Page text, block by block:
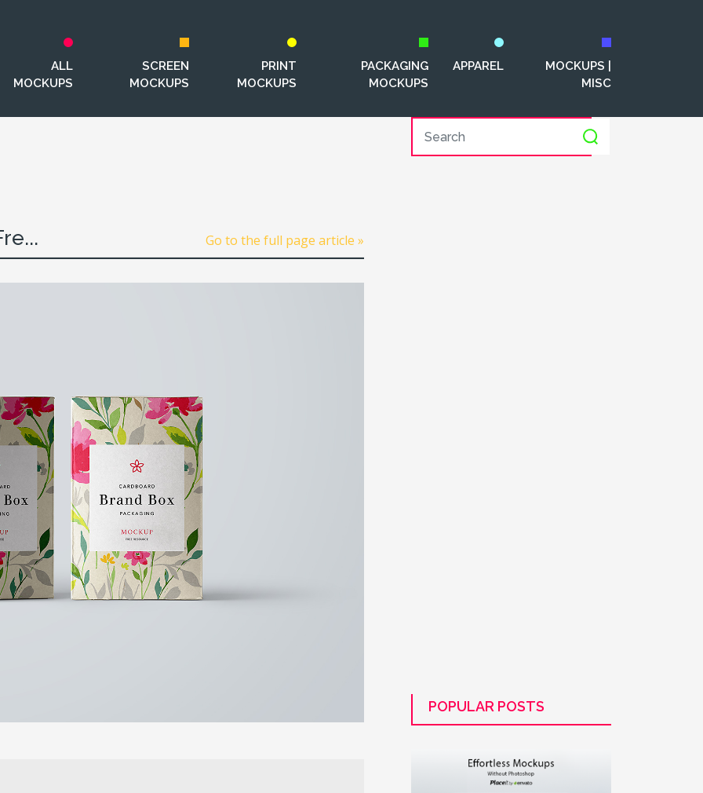
ALL
MOCKUPS
SCREEN
MOCKUPS
PRINT
MOCKUPS
PACKAGING
MOCKUPS
APPAREL
MOCKUPS |
MISC
Go to the full page article »
POPULAR POSTS